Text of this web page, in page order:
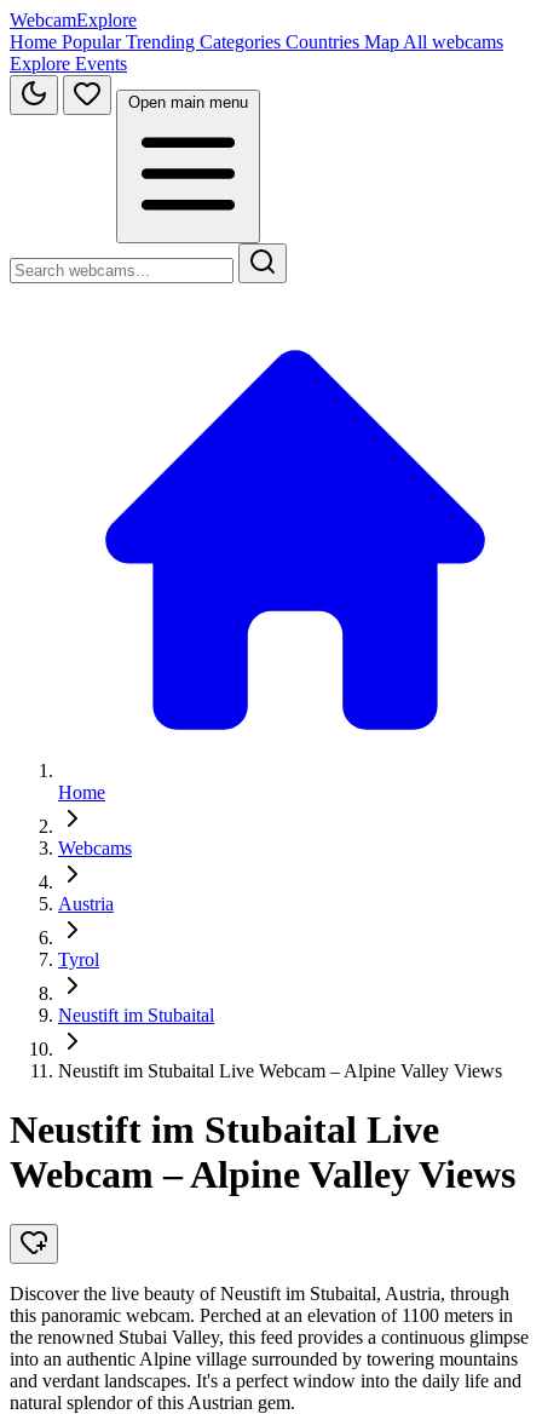
WebcamExplore
Home PopularTrending Categories Countries Map All webcams
Explore Events
Open main menu
Home
Webcams
Austria
Tyrol
Neustift im Stubaital
Neustift im Stubaital Live Webcam – Alpine Valley Views
Neustift im Stubaital Live
Webcam – Alpine Valley Views
Discover the live beauty of Neustift im Stubaital, Austria, through
this panoramic webcam. Perched at an elevation of 1100 meters in
the renowned Stubai Valley, this feed provides a continuous glimpse
into an authentic Alpine village surrounded by towering mountains
and verdant landscapes. It's a perfect window into the daily life and
natural splendor of this Austrian gem.